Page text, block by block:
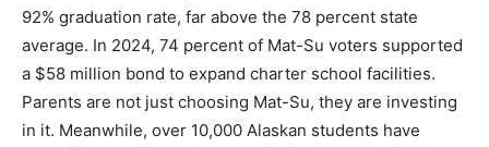
92% graduation rate, far above the 78 percent state
average. In 2024, 74 percent of Mat-Su voters supported
a $58 million bond to expand charter school facilities.
Parents are not just choosing Mat-Su, they are investing
in it. Meanwhile, over 10,000 Alaskan students have